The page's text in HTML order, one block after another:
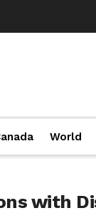
World
with